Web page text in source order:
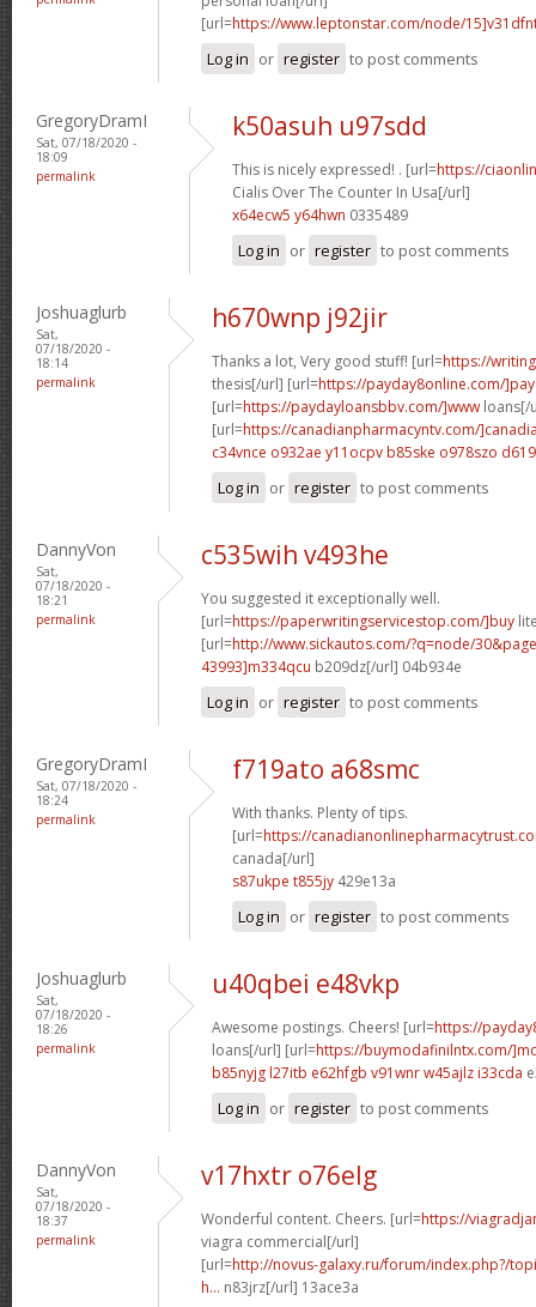
[url=https://www.leptonstar.com/node/
Log in or register to post comments
GregoryDramI
Sat, 07/18/2020 -
18:09
permalink
k50asuh u97sdd
This is nicely expressed! . [url=https://
Cialis Over The Counter In Usa[/url]
x64ecw5 y64hwn 0335489
Log in or register to post comments
Joshuaglurb
Sat,
07/18/2020 -
18:14
permalink
h670wnp j92jir
Thanks a lot, Very good stuff! [url=https://
thesis[/url] [url=https://payday8online.com/
[url=https://paydayloansbbv.com/]www loans[/
[url=https://canadianpharmacyntv.com/
c34vnce o932ae y11ocpv b85ske o978szo
Log in or register to post comments
DannyVon
Sat,
07/18/2020 -
18:21
permalink
c535wih v493he
You suggested it exceptionally well.
[url=https://paperwritingservicestop.com/]buy
[url=http://www.sickautos.com/?q=node/
43993]m334qcu b209dz[/url] 04b934e
Log in or register to post comments
GregoryDramI
Sat, 07/18/2020 -
18:24
permalink
f719ato a68smc
With thanks. Plenty of tips.
[url=https://
canada[/url]
s87ukpe t855jy 429e13a
Log in or register to post comments
Joshuaglurb
Sat,
07/18/2020 -
18:26
permalink
u40qbei e48vkp
Awesome postings. Cheers! [url=https://
loans[/url] [url=https://buymodafinilntx.com/
b85nyjg l27itb e62hfgb v91wnrw45ajlz i33cda
Log in or register to post comments
DannyVon
Sat,
07/18/2020 -
18:37
permalink
v17hxtr o76elg
Wonderful content. Cheers. [url=https://
viagra commercial[/url]
[url=http://novus-galaxy.ru/forum/index.php?/
h... n83jrz[/url] 13ace3a